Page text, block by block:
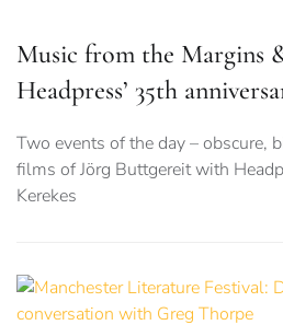
Music from the Margins
Headpress’ 35th
Two events of the day – obscure,
films of Jörg Buttgereit with
Kerekes